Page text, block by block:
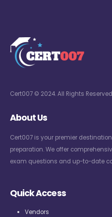
Cert007 © 2024. All Rights Reserved
About Us
Cert007 is your premier
preparation. We offer
exam questions and up-to-date
Quick Access
Vendors